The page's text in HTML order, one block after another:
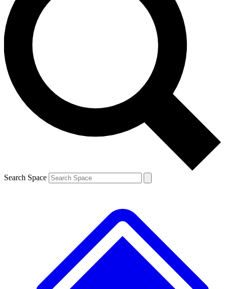
expert advice and exclusive offers.
Contact me with news and offers from other Future
brands
By submitting your information you agree to the Terms & Conditions and
and are aged 16 or over.
Search Space